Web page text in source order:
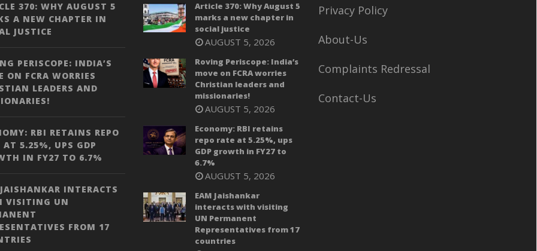
370: WHY AUGUST 5
A NEW CHAPTER IN
JUSTICE
PERISCOPE: INDIA’S
ON FCRA WORRIES
LEADERS AND
RBI RETAINS REPO
AT 5.25%, UPS GDP
IN FY27 TO 6.7%
INTERACTS
VISITING UN
FROM 17
Article 370: Why August 5
marks a new chapter in
social justice
AUGUST 5, 2026
Roving Periscope: India’s
move on FCRA worries
Christian leaders and
missionaries!
AUGUST 5, 2026
Economy: RBI retains
repo rate at 5.25%, ups
GDP growth in FY27 to
6.7%
AUGUST 5, 2026
EAM Jaishankar
interacts with visiting
UN Permanent
Representatives from 17
countries
Privacy Policy
About-Us
Complaints Redressal
Contact-Us